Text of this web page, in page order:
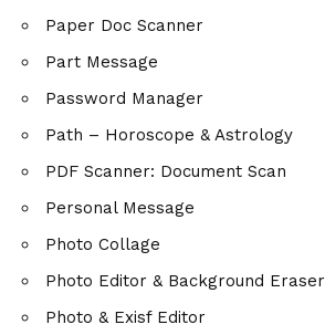
Paper Doc Scanner
Part Message
Password Manager
Path – Horoscope & Astrology
PDF Scanner: Document Scan
Personal Message
Photo Collage
Photo Editor & Background Eraser
Photo & Exisf Editor